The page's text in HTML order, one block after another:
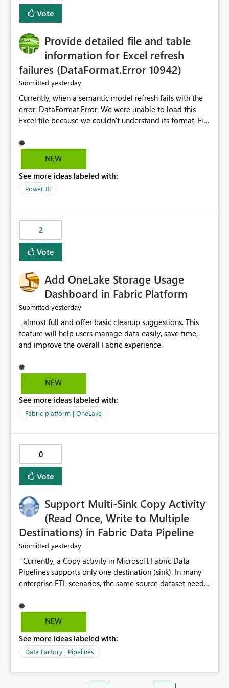
— at minimum — adding a "Close all" option to the
item tab bar so users can clear all open tabs in one
Vote
Provide detailed file and table
information for Excel refresh
failures (DataFormat.Error 10942)
Submitted yesterday
Currently, when a semantic model refresh fails with the
error: DataFormat.Error: We were unable to load this
Excel file because we couldn't understand its format. File
Microsoft.Data.Mashup.ErrorCode = 10942. The
exception was raised by the IDbCommand interface. the
does not provide information about: Which Excel file
failed Which query or data table failed Which
that use SharePoint folders and combine large numbers
of Excel files, troubleshooting becomes time-
consuming. Report owners need to inspect the reports,
find the issues, fix it and etc. I believe this
NEW
See more ideas labeled with:
Power BI
2
Vote
Add OneLake Storage Usage
Dashboard in Fabric Platform
Submitted yesterday
feature will help users manage data easily, save time,
NEW
See more ideas labeled with:
Fabric platform | OneLake
0
Vote
Support Multi-Sink Copy Activity
(Read Once, Write to Multiple
Destinations) in Fabric Data Pipeline
Submitted yesterday
Pipelines supports only one destination (sink). In many
enterprise ETL scenarios, the same source dataset needs
Warehouses, Lakehouses, SQL Databases, or external
systems. The current options are: Create multiple Copy
staging table or Lakehouse, which still requires
additional read operations for each destination. Both
consumption Additional OneLake/storage I/O Longer
pipeline execution times Higher operational costs
NEW
See more ideas labeled with:
Data Factory | Pipelines